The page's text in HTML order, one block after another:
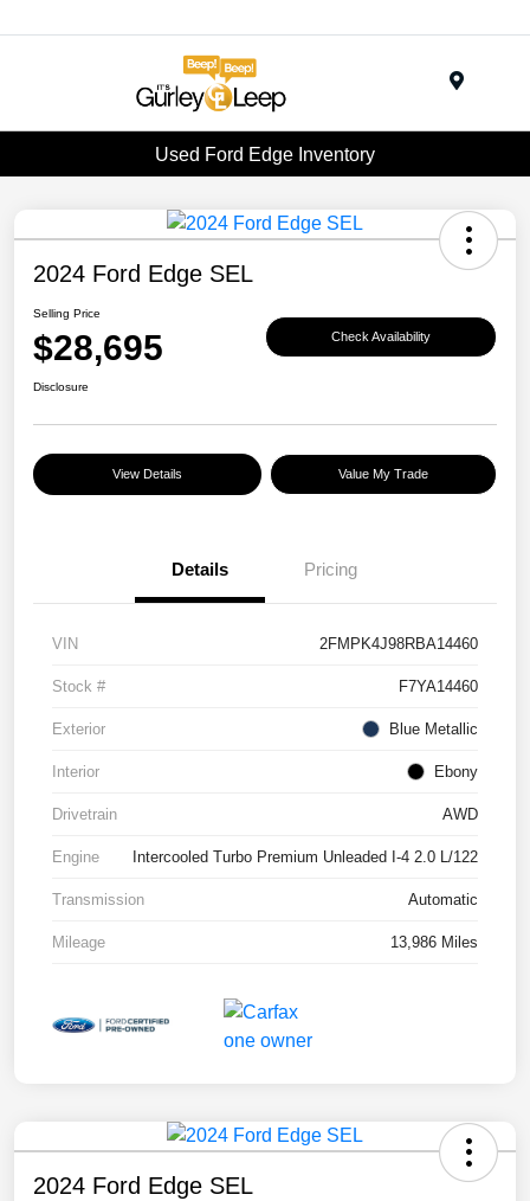
Used Ford Edge Inventory
2024 Ford Edge SEL
Selling Price
$28,695 Check Availability
Disclosure
View Details Value My Trade
Details Pricing
VIN 2FMPK4J98RBA14460
Stock # F7YA14460
Exterior Blue Metallic
Interior Ebony
Drivetrain AWD
Engine Intercooled Turbo Premium Unleaded I-4 2.0 L/122
Transmission Automatic
Mileage 13,986 Miles
2024 Ford Edge SEL